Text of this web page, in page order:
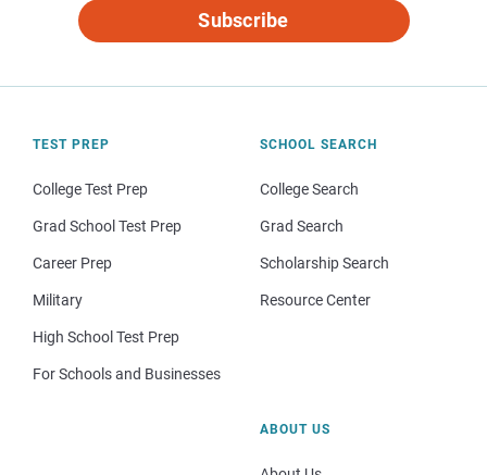
Subscribe
TEST PREP
College Test Prep
Grad School Test Prep
Career Prep
Military
High School Test Prep
For Schools and Businesses
SCHOOL SEARCH
College Search
Grad Search
Scholarship Search
Resource Center
ABOUT US